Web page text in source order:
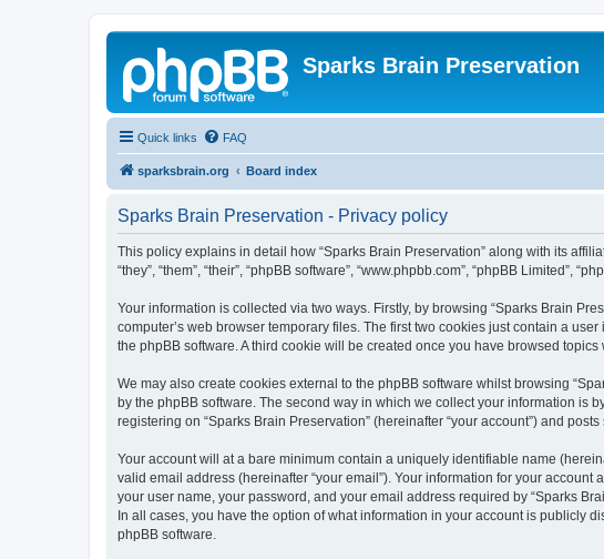
Sparks Brain Preservation
Quick links FAQ
sparksbrain.org Board index
Sparks Brain Preservation - Privacy policy
This policy explains in detail how “Sparks Brain Preservation” along with its
“they”, “them”, “their”, “phpBB software”, “www.phpbb.com”, “phpBB
Your information is collected via two ways. Firstly, by browsing “Sparks Brain
computer’s web browser temporary files. The first two cookies just contain a
the phpBB software. A third cookie will be created once you have browsed
We may also create cookies external to the phpBB software whilst browsing
by the phpBB software. The second way in which we collect your information is
registering on “Sparks Brain Preservation” (hereinafter “your account”) and
Your account will at a bare minimum contain a uniquely identifiable name
valid email address (hereinafter “your email”). Your information for your
your user name, your password, and your email address required by “Sparks
In all cases, you have the option of what information in your account is publicly
phpBB software.